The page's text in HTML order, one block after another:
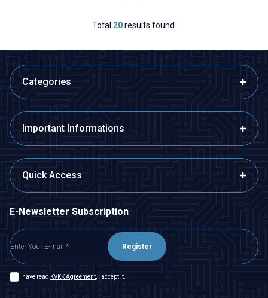
Total 20results found.
Categories
Important Informations
Quick Access
E-Newsletter Subscription
Register
I have read KVKK Agreement , I accept it.